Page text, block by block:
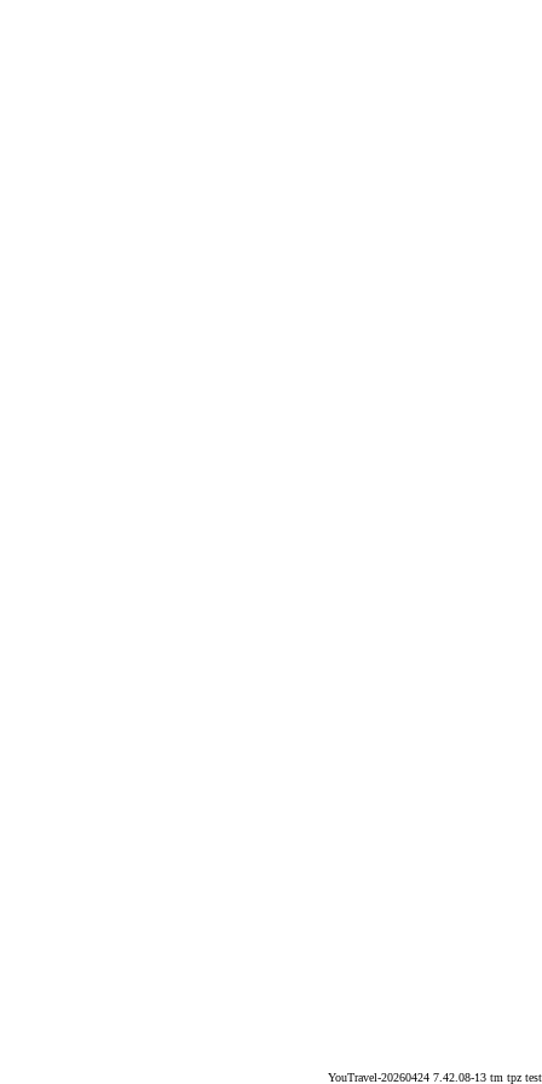
YouTravel-20260424 7.42.08-13 tm tpz test